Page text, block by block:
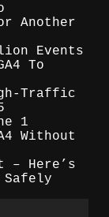
Another
Events
To
Traffic
1
Without
– Here’s
Safely